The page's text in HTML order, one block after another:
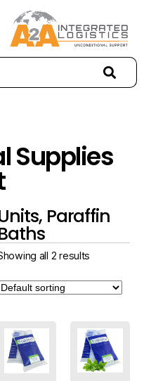
Supplies
Paraffin
all 2 results